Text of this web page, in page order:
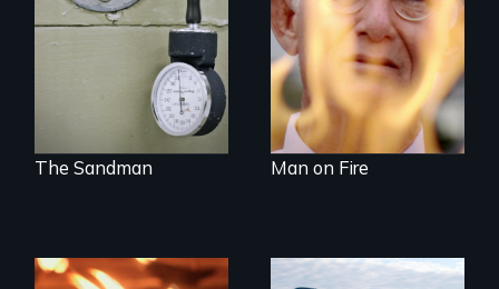
injection team
offers a rare
reflection on the
contradictory world
of medicalized
The Sandman Man on Fire